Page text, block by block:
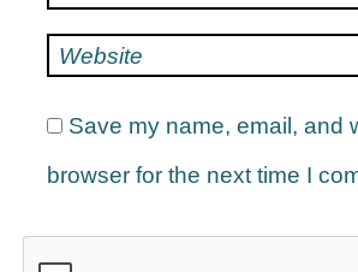
Website
Save my name, email, and
browser for the next time I